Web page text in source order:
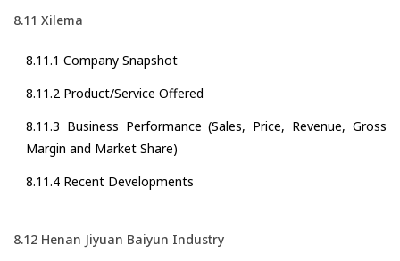
8.11 Xilema
8.11.1 Company Snapshot
8.11.2 Product/Service Offered
8.11.3 Business Performance (Sales, Price, Revenue, Gross
Margin and Market Share)
8.11.4 Recent Developments
8.12 Henan Jiyuan Baiyun Industry